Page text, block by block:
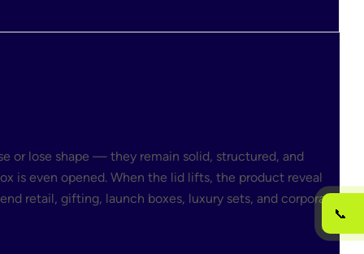
or lose shape — they remain solid, structured, and
is even opened. When the lid lifts, the product reveal
retail, gifting, launch boxes, luxury sets, and corporate
📞